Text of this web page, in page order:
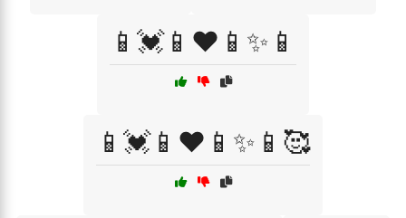
📱💓📱❤️📱✨📱
📱💓📱❤️📱✨📱🥰